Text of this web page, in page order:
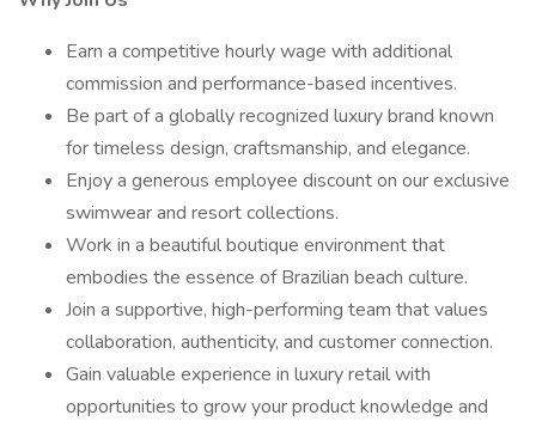
Earn a competitive hourly wage with additional
commission and performance-based incentives.
Be part of a globally recognized luxury brand known
for timeless design, craftsmanship, and elegance.
Enjoy a generous employee discount on our exclusive
swimwear and resort collections.
Work in a beautiful boutique environment that
embodies the essence of Brazilian beach culture.
Join a supportive, high-performing team that values
collaboration, authenticity, and customer connection.
Gain valuable experience in luxury retail with
opportunities to grow your product knowledge and